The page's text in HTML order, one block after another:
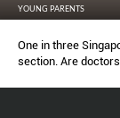
YOUNG PARENTS
One in three
section. Are